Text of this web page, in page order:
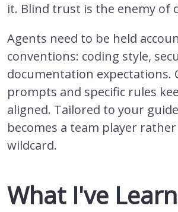
it. Blind trust is the enemy of
Agents need to be held
conventions: coding style,
documentation expectations.
prompts and specific rules
aligned. Tailored to your
becomes a team player
wildcard.
What I've